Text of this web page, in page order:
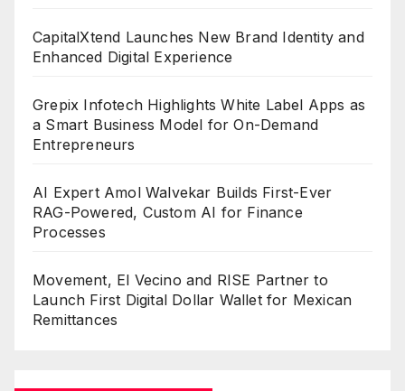
CapitalXtend Launches New Brand Identity and
Enhanced Digital Experience
Grepix Infotech Highlights White Label Apps as
a Smart Business Model for On-Demand
Entrepreneurs
AI Expert Amol Walvekar Builds First-Ever
RAG-Powered, Custom AI for Finance
Processes
Movement, El Vecino and RISE Partner to
Launch First Digital Dollar Wallet for Mexican
Remittances